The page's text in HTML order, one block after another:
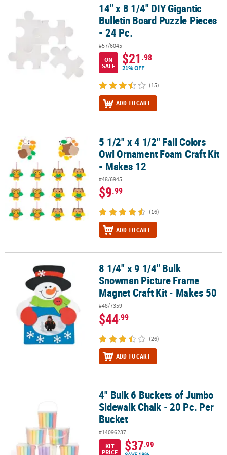
14" x 8 1/4" DIY Gigantic Bulletin Board Puzzle Pieces - 24 Pc.
14" x 8 1/4" DIY Gigantic
Bulletin Board Puzzle Pieces
- 24 Pc.
#57/6045
ON
SALE
$21.98
21% OFF
(15)
ADD TO CART
5 1/2" x 4 1/2" Fall Colors Owl Ornament Foam Craft Kit - Makes 12
5 1/2" x 4 1/2" Fall Colors
Owl Ornament Foam Craft Kit
- Makes 12
#48/6945
$9.99
(16)
ADD TO CART
8 1/4" x 9 1/4" Bulk Snowman Picture Frame Magnet Craft Kit -
8 1/4" x 9 1/4" Bulk
Snowman Picture Frame
Magnet Craft Kit - Makes 50
#48/7359
$44.99
(26)
ADD TO CART
4" Bulk 6 Buckets of Jumbo Sidewalk Chalk - 20 Pc. Per Bucket
4" Bulk 6 Buckets of Jumbo
Sidewalk Chalk - 20 Pc. Per
Bucket
#14096237
KIT
PRICE
$37.99